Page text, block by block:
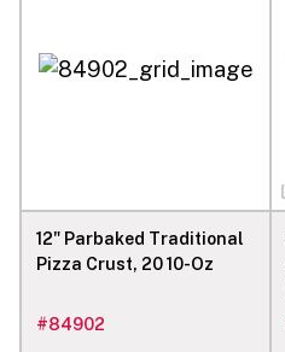
12" Parbaked Traditional
Pizza Crust, 20 10-Oz
#84902